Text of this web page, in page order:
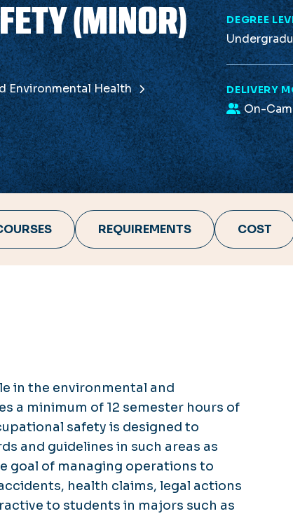
(MINOR)
Environmental Health
DEGREE
DELIVERY
On-
REQUIREMENTS COST
in the environmental and
a minimum of 12 semester hours of
safety is designed to
and guidelines in such areas as
goal of managing operations to
health claims, legal actions
to students in majors such as